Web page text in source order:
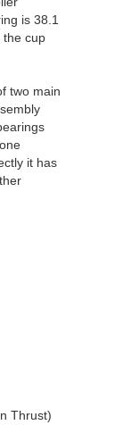
is 38.1
the cup
two main
it has
Thrust)